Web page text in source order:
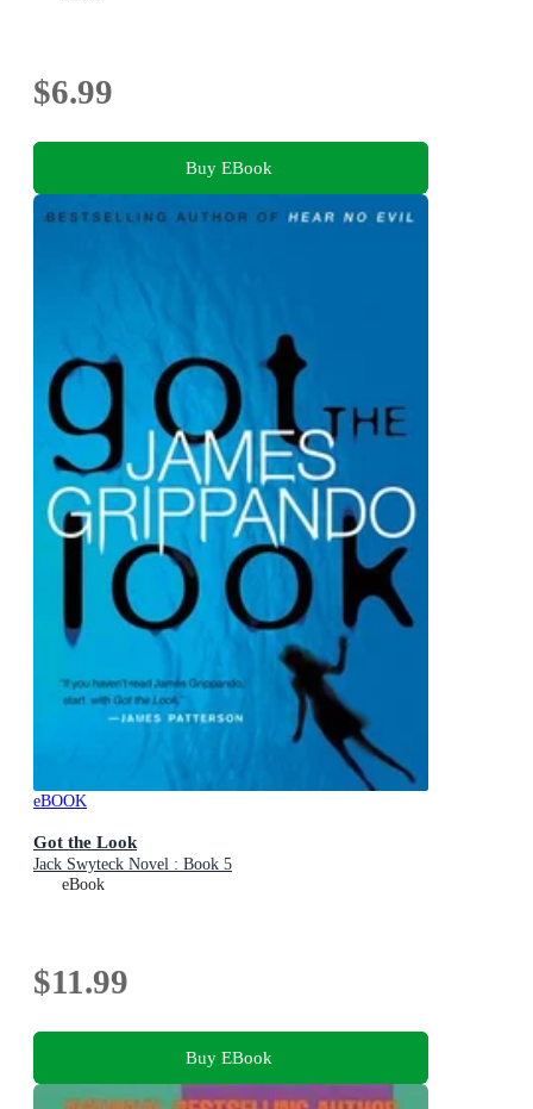
$6.99
Buy EBook
eBOOK
Got the Look
Jack Swyteck Novel : Book 5
eBook
$11.99
Buy EBook